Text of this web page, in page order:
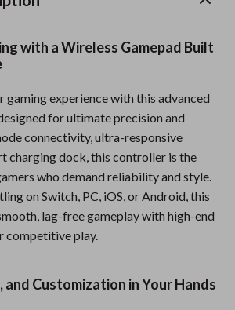
with a Wireless Gamepad Built
gaming experience with this advanced
for ultimate precision and
connectivity, ultra-responsive
charging dock, this controller is the
who demand reliability and style.
on Switch, PC, iOS, or Android, this
lag-free gameplay with high-end
competitive play.
and Customization in Your Hands